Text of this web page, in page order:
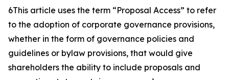
6This article uses the term “Proposal Access” to refer
to the adoption of corporate governance provisions,
whether in the form of governance policies and
guidelines or bylaw provisions, that would give
shareholders the ability to include proposals and